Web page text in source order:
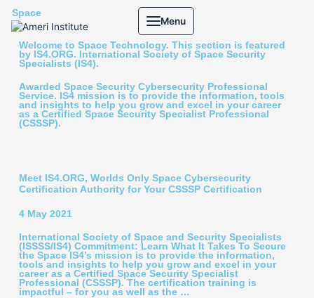
Menu
Skip
Space
Welcome to Space Technology. This section is featured
by IS4.ORG. International Society of Space Security
Specialists (IS4).
Awarded Space Security Cybersecurity Professional
Service. IS4 mission is to provide the information, tools
and insights to help you grow and excel in your career
as a Certified Space Security Specialist Professional
(CSSSP).
Meet IS4.ORG, Worlds Only Space Cybersecurity
Certification Authority for Your CSSSP Certification
4 May 2021
International Society of Space and Security Specialists
(ISSSS/IS4) Commitment: Learn What It Takes To Secure
the Space IS4’s mission is to provide the information,
tools and insights to help you grow and excel in your
career as a Certified Space Security Specialist
Professional (CSSSP). The certification training is
impactful – for you as well as the …